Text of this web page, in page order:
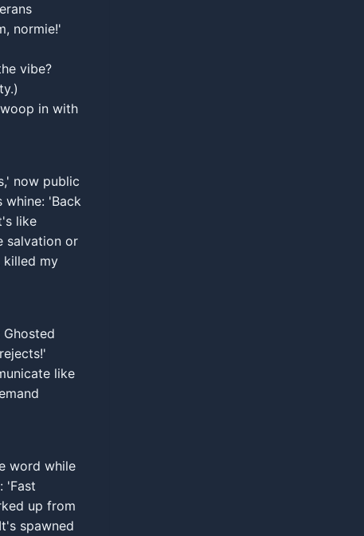
normie!'
vibe?
in with
now public
whine: 'Back
like
salvation or
killed my
like
word while
'Fast
up from
spawned